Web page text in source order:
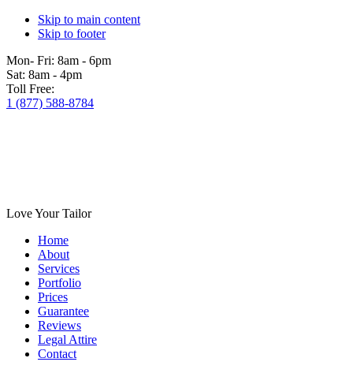
Skip to main content
Skip to footer
Mon- Fri: 8am - 6pm
Sat: 8am - 4pm
Toll Free:
1 (877) 588-8784
Love Your Tailor
Home
About
Services
Portfolio
Prices
Guarantee
Reviews
Legal Attire
Contact